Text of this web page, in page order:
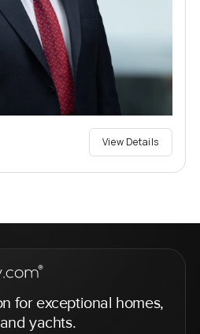
View Details
for exceptional homes,
yachts.